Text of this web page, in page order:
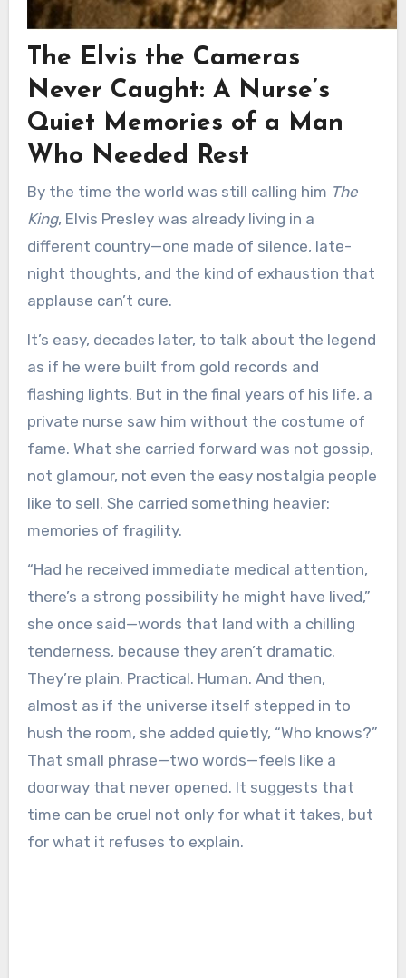
The Elvis the Cameras
Never Caught: A Nurse’s
Quiet Memories of a Man
Who Needed Rest
By the time the world was still calling him The
King, Elvis Presley was already living in a
different country—one made of silence, late-
night thoughts, and the kind of exhaustion that
applause can’t cure.
It’s easy, decades later, to talk about the legend
as if he were built from gold records and
flashing lights. But in the final years of his life, a
private nurse saw him without the costume of
fame. What she carried forward was not gossip,
not glamour, not even the easy nostalgia people
like to sell. She carried something heavier:
memories of fragility.
“Had he received immediate medical attention,
there’s a strong possibility he might have lived,”
she once said—words that land with a chilling
tenderness, because they aren’t dramatic.
They’re plain. Practical. Human. And then,
almost as if the universe itself stepped in to
hush the room, she added quietly, “Who knows?”
That small phrase—two words—feels like a
doorway that never opened. It suggests that
time can be cruel not only for what it takes, but
for what it refuses to explain.